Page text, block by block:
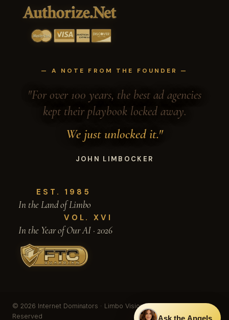
— A NOTE FROM THE FOUNDER —
"For over 100 years, the best ad agencies
kept their playbook locked away.
We just unlocked it."
JOHN LIMBOCKER
EST. 1985
In the Land of Limbo
VOL. XVI
In the Year of Our AI · 2026
© 2026 Internet Dominators · Limbo Vision, Inc. · All Rights
Reserved
Ask the Angels